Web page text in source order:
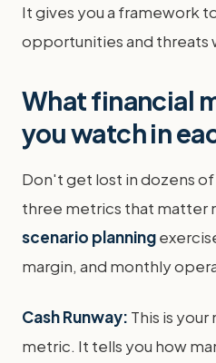
It gives you a framework
opportunities and threats
What financial
you watch in
Don't get lost in dozens
three metrics that matter
scenario planning
margin, and monthly
Cash Runway: This is
metric. It tells you how